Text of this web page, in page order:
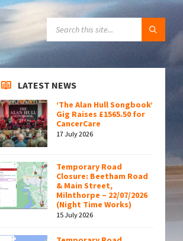
LATEST NEWS
‘The Alan Hull Songbook’
Gig Raises £1565.50 for
CancerCare
17 July 2026
Temporary Road
Closure: Beetham Road
& Main Street,
Milnthorpe – 22/07/2026
(Night Time Works)
15 July 2026